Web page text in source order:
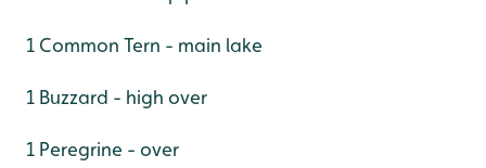
1 Common Tern - main lake
1 Buzzard - high over
1 Peregrine - over